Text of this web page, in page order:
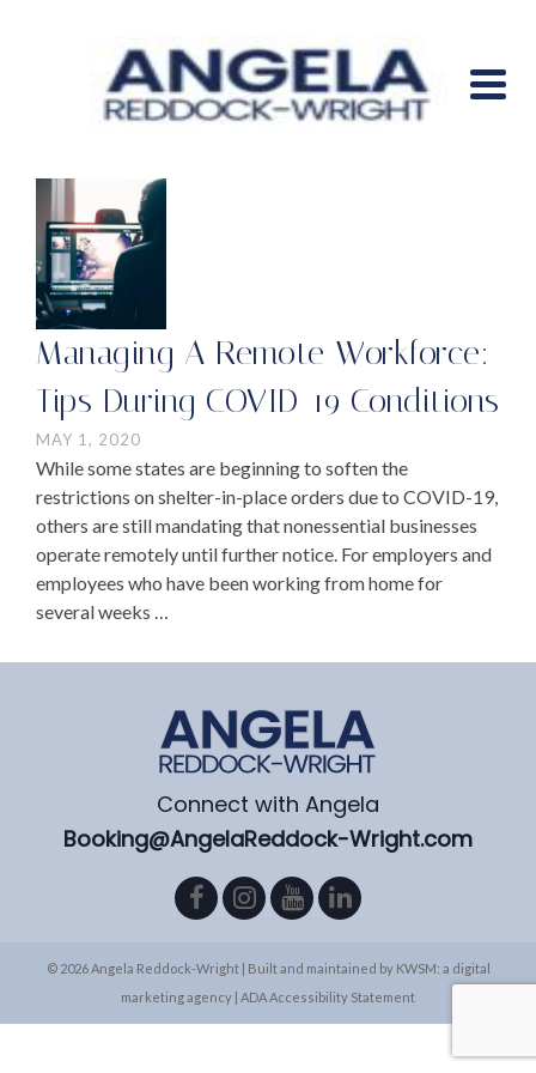
Managing A Remote Workforce:
Tips During COVID-19 Conditions
MAY 1, 2020
While some states are beginning to soften the
restrictions on shelter-in-place orders due to COVID-19,
others are still mandating that nonessential businesses
operate remotely until further notice. For employers and
employees who have been working from home for
several weeks …
Connect with Angela
Booking@AngelaReddock-Wright.com
© 2026 Angela Reddock-Wright | Built and maintained by KWSM: a digital
marketing agency | ADA Accessibility Statement